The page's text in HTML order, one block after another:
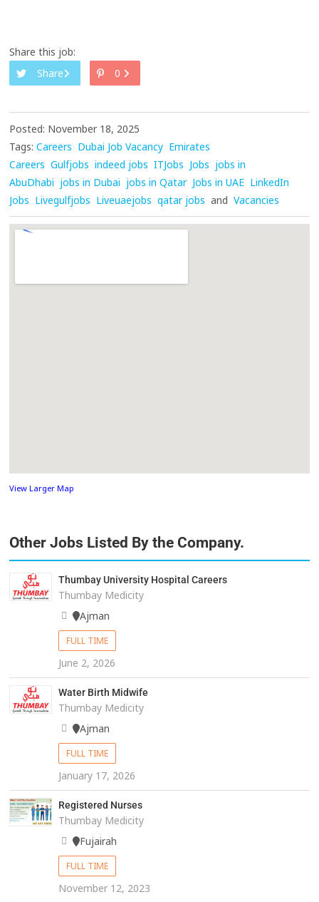
Share this job:
Share
0
Posted: November 18, 2025
Tags: Careers Dubai Job Vacancy Emirates
Careers Gulfjobs indeed jobs ITJobs Jobs jobs in
AbuDhabi jobs in Dubai jobs in Qatar Jobs in UAE LinkedIn
Jobs Livegulfjobs Liveuaejobs qatar jobs and Vacancies
View Larger Map
Other Jobs Listed By the Company.
Thumbay University Hospital Careers
Thumbay Medicity
Ajman
FULL TIME
June 2, 2026
Water Birth Midwife
Thumbay Medicity
Ajman
FULL TIME
January 17, 2026
Registered Nurses
Thumbay Medicity
Fujairah
FULL TIME
November 12, 2023